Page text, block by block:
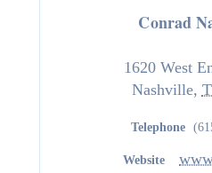
Conrad
1620 West
Nashville,
Telephone
Website